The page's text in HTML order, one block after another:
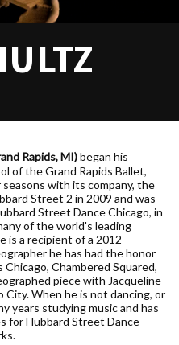
Rapids, MI)began his
of the Grand Rapids Ballet,
with its company, the
Street 2 in 2009 and was
Street Dance Chicago, in
of the world's leading
is a recipient of a 2012
he has had the honor
Chambered Squared,
piece with Jacqueline
City. When he is not dancing, or
years studying music and has
for Hubbard Street Dance